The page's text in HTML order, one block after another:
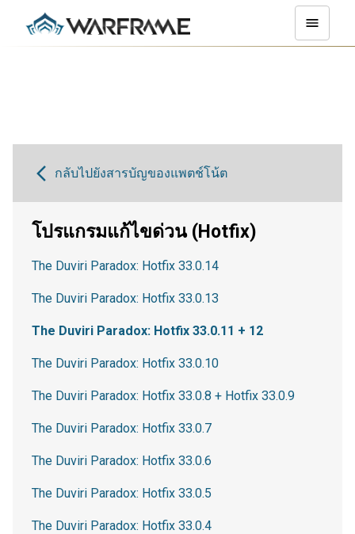
กลับไปยังสารบัญของแพตช์โน้ต
โปรแกรมแก้ไขด่วน (Hotfix)
The Duviri Paradox: Hotfix 33.0.14
The Duviri Paradox: Hotfix 33.0.13
The Duviri Paradox: Hotfix 33.0.11 + 12
The Duviri Paradox: Hotfix 33.0.10
The Duviri Paradox: Hotfix 33.0.8 + Hotfix 33.0.9
The Duviri Paradox: Hotfix 33.0.7
The Duviri Paradox: Hotfix 33.0.6
The Duviri Paradox: Hotfix 33.0.5
The Duviri Paradox: Hotfix 33.0.4